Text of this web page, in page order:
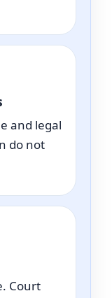
and legal
do not
Court